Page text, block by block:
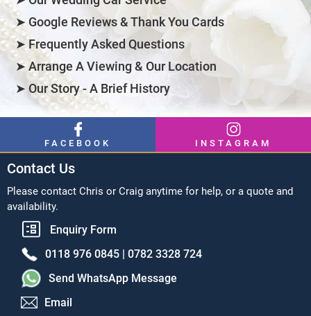
➤ Google Reviews & Thank You Cards
➤ Frequently Asked Questions
➤ Arrange A Viewing & Our Location
➤ Our Story - A Brief History
FACEBOOK INSTAGRAM
Contact Us
Please contact Chris or Craig anytime for help, or a quote and
availability.
Enquiry Form
0118 976 0845 |
0782 3328 724
Send WhatsApp Message
Email